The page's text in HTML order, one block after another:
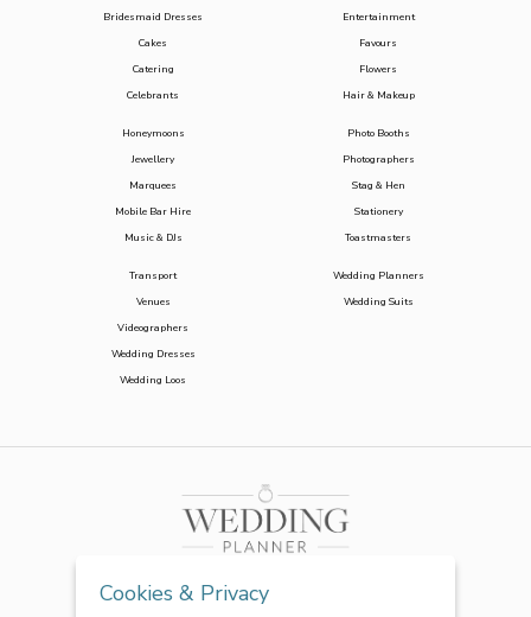
Bridesmaid Dresses
Cakes
Catering
Celebrants
Entertainment
Favours
Flowers
Hair & Makeup
Honeymoons
Jewellery
Marquees
Mobile Bar Hire
Music & DJs
Photo Booths
Photographers
Stag & Hen
Stationery
Toastmasters
Transport
Venues
Videographers
Wedding Dresses
Wedding Loos
Wedding Planners
Wedding Suits
Cookies & Privacy